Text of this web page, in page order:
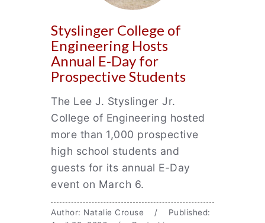
Styslinger College of
Engineering Hosts
Annual E-Day for
Prospective Students
The Lee J. Styslinger Jr.
College of Engineering hosted
more than 1,000 prospective
high school students and
guests for its annual E-Day
event on March 6.
Author: Natalie Crouse / Published: